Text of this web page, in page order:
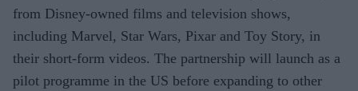
from Disney-owned films and television shows,
including Marvel, Star Wars, Pixar and Toy Story, in
their short-form videos. The partnership will launch as a
pilot programme in the US before expanding to other